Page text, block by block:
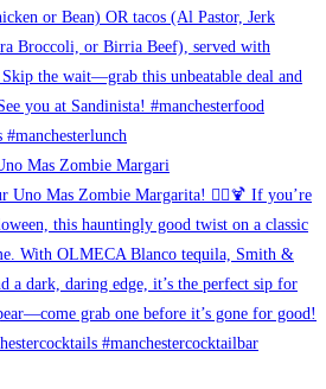
Mas Zombie Margari